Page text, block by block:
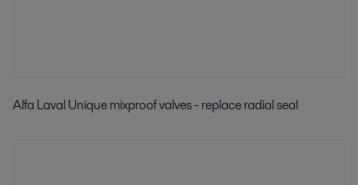
Alfa Laval Unique mixproof valves - replace radial seal